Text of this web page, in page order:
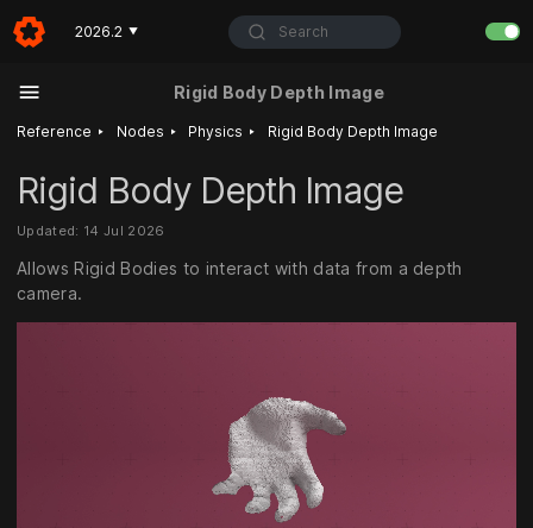
2026.2 ▼ Search
Rigid Body Depth Image
Reference ‣ Nodes ‣ Physics ‣ Rigid Body Depth Image
Rigid Body Depth Image
Updated: 14 Jul 2026
Allows Rigid Bodies to interact with data from a depth
camera.